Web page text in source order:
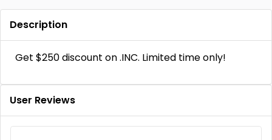
Description
Get $250 discount on .INC. Limited time only!
User Reviews